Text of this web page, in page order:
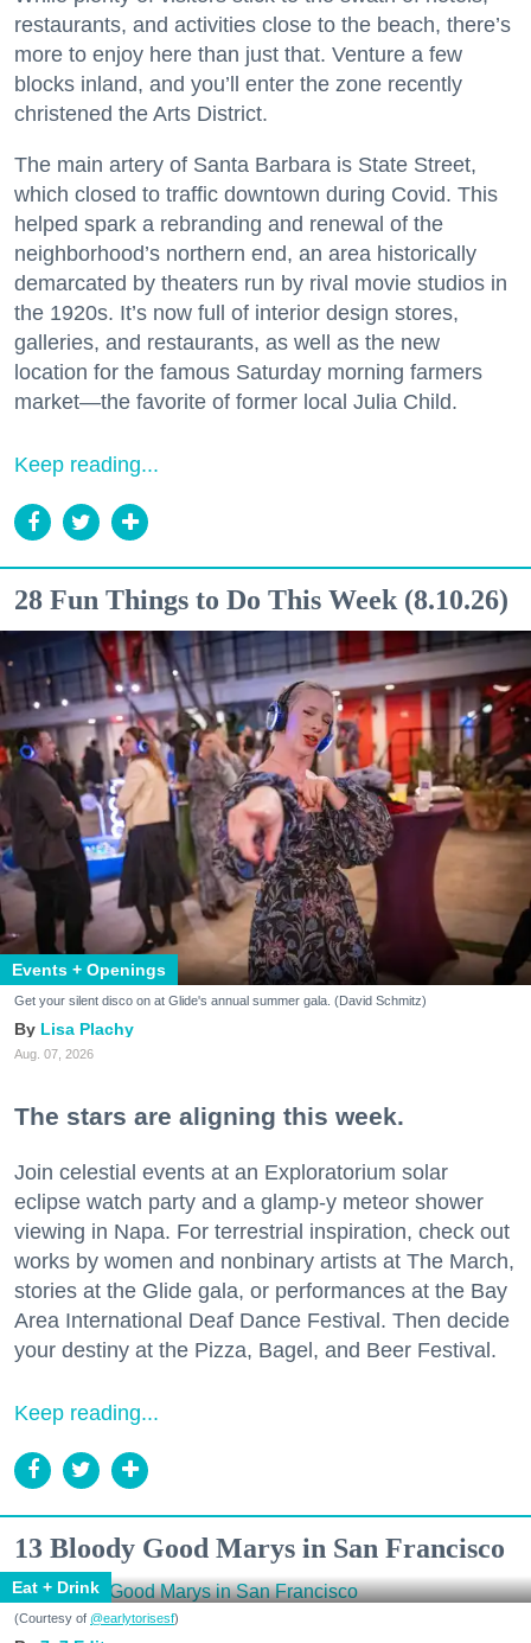
restaurants, and activities close to the beach, there’s
more to enjoy here than just that. Venture a few
blocks inland, and you’ll enter the zone recently
christened the Arts District.
The main artery of Santa Barbara is State Street,
which closed to traffic downtown during Covid. This
helped spark a rebranding and renewal of the
neighborhood’s northern end, an area historically
demarcated by theaters run by rival movie studios in
the 1920s. It’s now full of interior design stores,
galleries, and restaurants, as well as the new
location for the famous Saturday morning farmers
market—the favorite of former local Julia Child.
Keep reading...
28 Fun Things to Do This Week (8.10.26)
Events + Openings
Get your silent disco on at Glide's annual summer gala. (David Schmitz)
Lisa Plachy
Aug. 07, 2026
The stars are aligning this week.
Join celestial events at an Exploratorium solar
eclipse watch party and a glamp-y meteor shower
viewing in Napa. For terrestrial inspiration, check out
works by women and nonbinary artists at The March,
stories at the Glide gala, or performances at the Bay
Area International Deaf Dance Festival. Then decide
your destiny at the Pizza, Bagel, and Beer Festival.
Keep reading...
13 Bloody Good Marys in San Francisco
Eat + Drink
(Courtesy of @earlytorisesf)